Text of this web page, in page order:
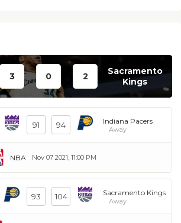
3 0 2
Sacramento
Kings
91 94 Indiana Pacers
Away
Nov 07 2021, 11:00 PM
NBA
93 104 Sacramento Kings
Away